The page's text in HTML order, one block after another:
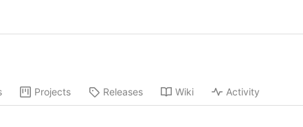
Projects Releases Wiki Activity